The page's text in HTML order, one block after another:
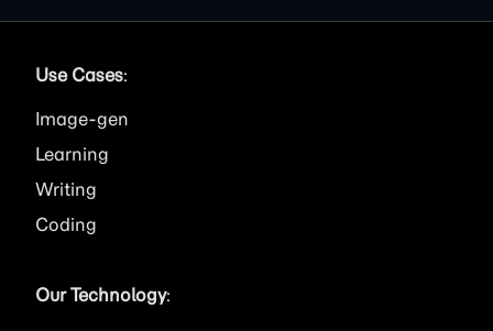
Use Cases:
Image
Learning
Writing
Coding
Our Technology: